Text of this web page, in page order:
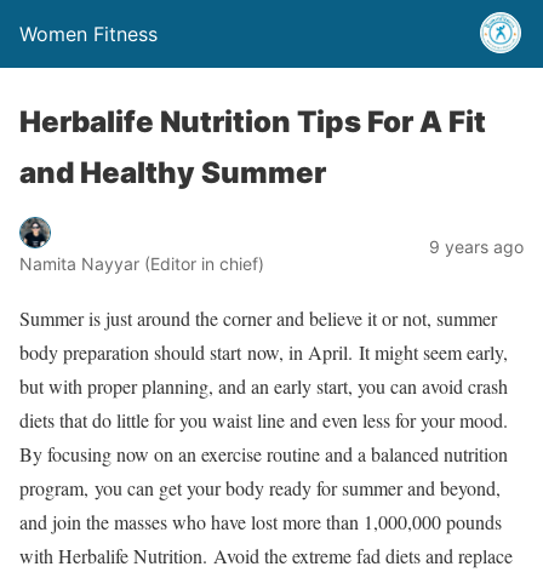
Women Fitness
Herbalife Nutrition Tips For A Fit
and Healthy Summer
Namita Nayyar (Editor in chief)
9 years ago
Summer is just around the corner and believe it or not, summer
body preparation should start now, in April. It might seem early,
but with proper planning, and an early start, you can avoid crash
diets that do little for you waist line and even less for your mood.
By focusing now on an exercise routine and a balanced nutrition
program, you can get your body ready for summer and beyond,
and join the masses who have lost more than 1,000,000 pounds
with Herbalife Nutrition. Avoid the extreme fad diets and replace